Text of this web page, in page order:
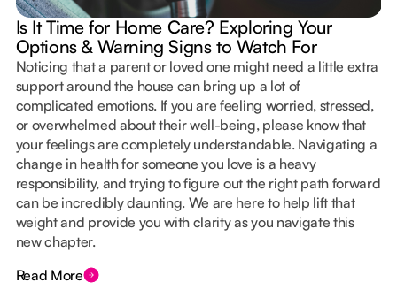
Is It Time for Home Care? Exploring Your
Options & Warning Signs to Watch For
Noticing that a parent or loved one might need a little extra
support around the house can bring up a lot of
complicated emotions. If you are feeling worried, stressed,
or overwhelmed about their well-being, please know that
your feelings are completely understandable. Navigating a
change in health for someone you love is a heavy
responsibility, and trying to figure out the right path forward
can be incredibly daunting. We are here to help lift that
weight and provide you with clarity as you navigate this
new chapter.
Read More